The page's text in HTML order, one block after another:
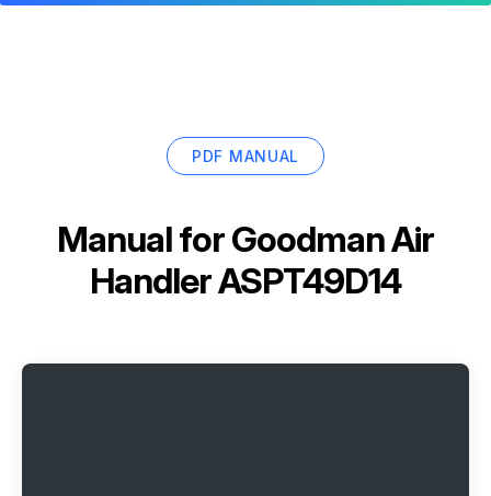
PDF MANUAL
Manual forGoodman Air
Handler ASPT49D14